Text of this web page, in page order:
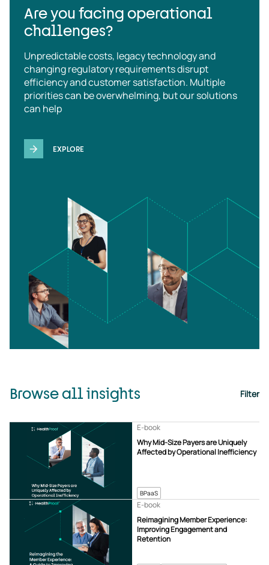
Are you facing operational
challenges?
Unpredictable costs, legacy technology and
changing regulatory requirements disrupt
efficiency and customer satisfaction. Multiple
priorities can be overwhelming, but our solutions
can help
EXPLORE
Browse all insights Filter
BPaaS
Why Mid-Size Payers are Uniquely
Affected by Operational Inefficiency
E-book
Reimagining Member Experience:
Improving Engagement and
Retention
E-book